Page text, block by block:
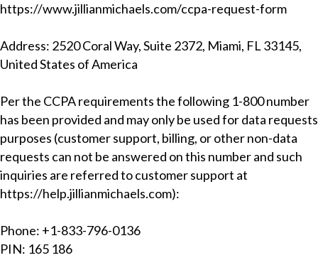
https://www.jillianmichaels.com/ccpa-request-form
Address: 2520 Coral Way, Suite 2372, Miami, FL 33145,
United States of America
Per the CCPA requirements the following 1-800 number
has been provided and may only be used for data requests
purposes (customer support, billing, or other non-data
requests can not be answered on this number and such
inquiries are referred to customer support at
https://help.jillianmichaels.com):
Phone: +1-833-796-0136
PIN: 165 186